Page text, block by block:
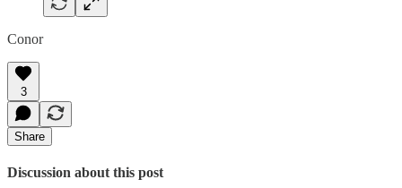
Conor
3
Share
Discussion about this post